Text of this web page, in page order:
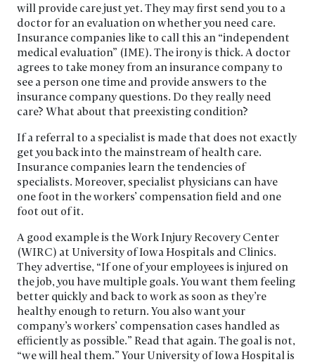
will provide care just yet. They may first send you to a
doctor for an evaluation on whether you need care.
Insurance companies like to call this an “independent
medical evaluation” (IME). The irony is thick. A doctor
agrees to take money from an insurance company to
see a person one time and provide answers to the
insurance company questions. Do they really need
care? What about that preexisting condition?
If a referral to a specialist is made that does not exactly
get you back into the mainstream of health care.
Insurance companies learn the tendencies of
specialists. Moreover, specialist physicians can have
one foot in the workers’ compensation field and one
foot out of it.
A good example is the Work Injury Recovery Center
(WIRC) at University of Iowa Hospitals and Clinics.
They advertise, “If one of your employees is injured on
the job, you have multiple goals. You want them feeling
better quickly and back to work as soon as they’re
healthy enough to return. You also want your
company’s workers’ compensation cases handled as
efficiently as possible.” Read that again. The goal is not,
“we will heal them.” Your University of Iowa Hospital is